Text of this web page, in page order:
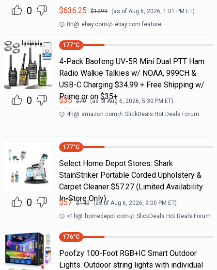
0
$636.25 $1099 (as of Aug 6, 2026, 1:01 PM ET)
8h@ ebay.com ebay.com feature
0
177°C
4-Pack Baofeng UV-5R Mini Dual PTT Ham
Radio Walkie Talkies w/ NOAA, 999CH &
USB-C Charging $34.99 + Free Shipping w/
Prime or on $35+
$35 $70 (as ofAug 6, 2026, 5:30 PM ET)
4h@ amazon.com SlickDeals Hot Deals Forum
0
177°C
Select Home Depot Stores: Shark
StainStriker Portable Corded Upholstery &
Carpet Cleaner $57.27 (Limited Availability
In-Store Only)
$57 $140 (as of Aug 6, 2026, 9:00 PM ET)
<1h@ homedepot.com SlickDeals Hot Deals Forum
176°C
Poofzy 100-Foot RGB+IC Smart Outdoor
Lights. Outdoor string lights with individual